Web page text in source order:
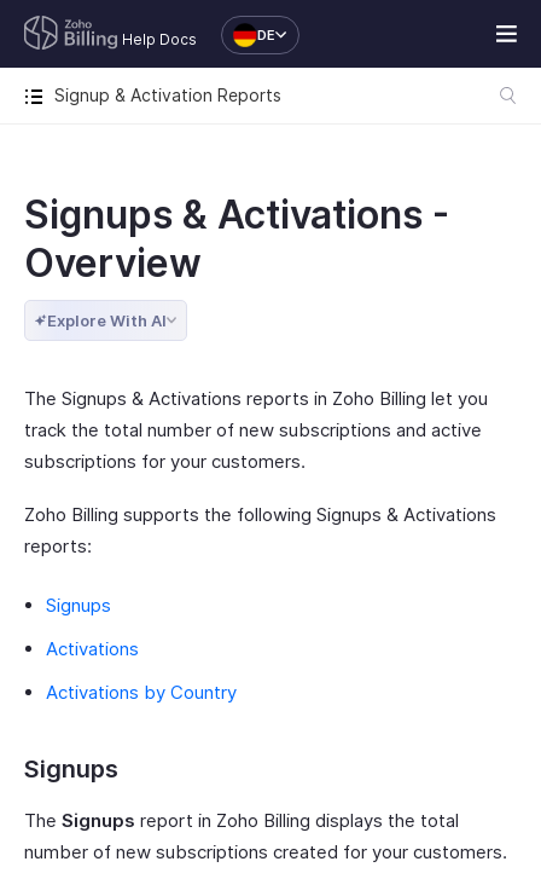
Help Docs DE
Signup & Activation Reports
Signups & Activations -
Overview
Explore With AI
The Signups & Activations reports in Zoho Billing let you
track the total number of new subscriptions and active
subscriptions for your customers.
Zoho Billing supports the following Signups & Activations
reports:
Signups
Activations
Activations by Country
Signups
The Signups report in Zoho Billing displays the total
number of new subscriptions created for your customers.